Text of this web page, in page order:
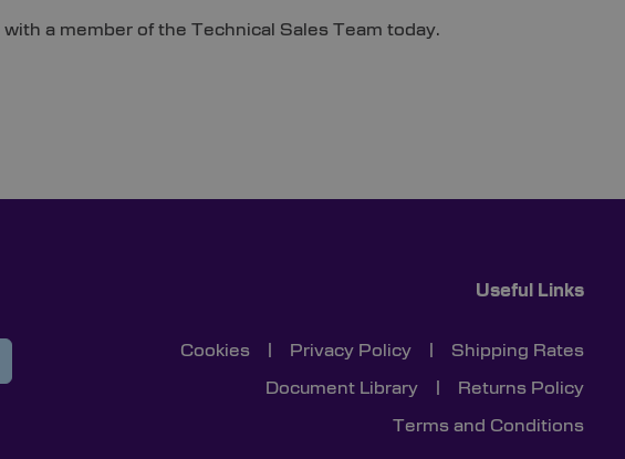
with a member of the Technical Sales Team today.
Useful Links
Cookies Privacy Policy Shipping Rates
Document Library Returns Policy
Terms and Conditions